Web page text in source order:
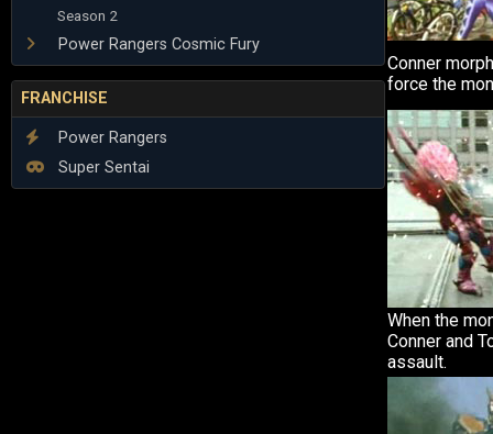
Season 2
Power Rangers Cosmic Fury
FRANCHISE
Power Rangers
Super Sentai
Conner
force the
When the
Conner and
assault.